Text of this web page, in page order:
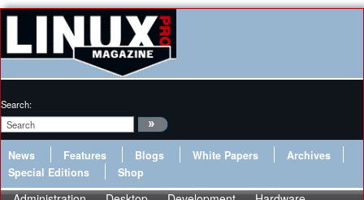
Search:
News Features Blogs White Papers
Archives
Special Editions
Shop